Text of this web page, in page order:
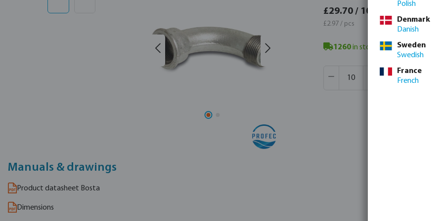
Manuals & drawings
Product datasheet Bosta
Dimensions
£29.70 / 10 pcs
£2.97 / pcs £3.56 /
1260in stock in Veghel, NL-
Product Quantity: Enter the
Box qty:300 pcs
MSQ: 10 pcs
Polish
Denmark
Danish
Sweden
Swedish
France
French